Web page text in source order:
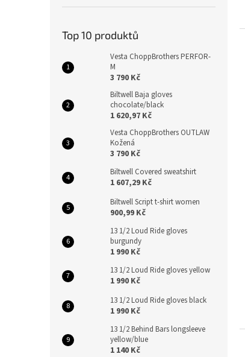
Top 10 produktů
Vesta ChoppBrothers PERFOR-
M
3 790 Kč
Biltwell Baja gloves
chocolate/black
1 620,97 Kč
Vesta ChoppBrothers OUTLAW
Kožená
3 790 Kč
Biltwell Covered sweatshirt
1 607,29 Kč
Biltwell Script t-shirt women
900,99 Kč
13 1/2 Loud Ride gloves
burgundy
1 990 Kč
13 1/2 Loud Ride gloves yellow
1 990 Kč
13 1/2 Loud Ride gloves black
1 990 Kč
13 1/2 Behind Bars longsleeve
yellow/blue
1 140 Kč